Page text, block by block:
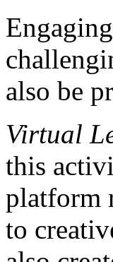
also be
Virtual
this
platform
to